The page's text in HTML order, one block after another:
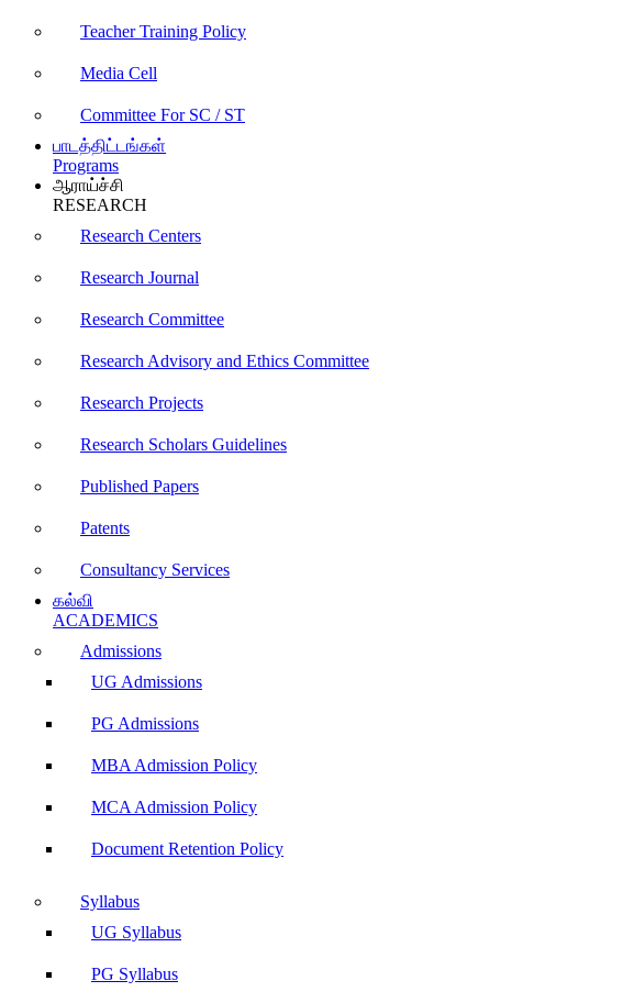
Teacher Training Policy
Media Cell
Committee For SC / ST
பாடத்திட்டங்கள்
Programs
ஆராய்ச்சி
RESEARCH
Research Centers
Research Journal
Research Committee
Research Advisory and Ethics Committee
Research Projects
Research Scholars Guidelines
Published Papers
Patents
Consultancy Services
கல்வி
ACADEMICS
Admissions
UG Admissions
PG Admissions
MBA Admission Policy
MCA Admission Policy
Document Retention Policy
Syllabus
UG Syllabus
PG Syllabus